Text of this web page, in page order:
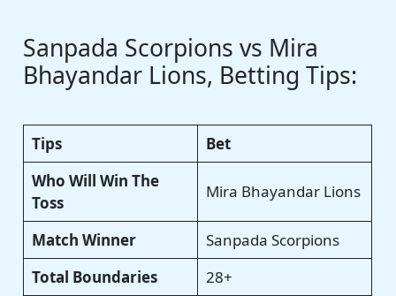
Sanpada Scorpions vs Mira
Bhayandar Lions, Betting Tips:
Tips
Bet
Who Will Win The
Toss
Mira Bhayandar Lions
Match Winner
Sanpada Scorpions
Total Boundaries
28+